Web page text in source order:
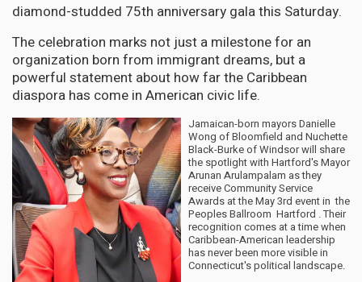
diamond-studded 75th anniversary gala this Saturday.
The celebration marks not just a milestone for an
organization born from immigrant dreams, but a
powerful statement about how far the Caribbean
diaspora has come in American civic life.
Jamaican-born mayors Danielle
Wong of Bloomfield and Nuchette
Black-Burke of Windsor will share
the spotlight with Hartford's Mayor
Arunan Arulampalam as they
receive Community Service
Awards at the May 3rd event in the
Peoples Ballroom Hartford . Their
recognition comes at a time when
Caribbean-American leadership
has never been more visible in
Connecticut's political landscape.